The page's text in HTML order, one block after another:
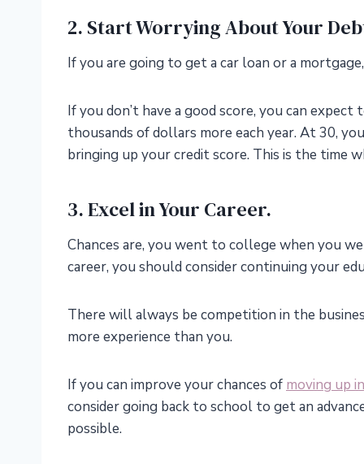
2. Start Worrying About Your
If you are going to get a car loan or a
If you don’t have a good score, you can
thousands of dollars more each year. At 30,
bringing up your credit score. This is the time
3. Excel in Your Career.
Chances are, you went to college when you
career, you should consider continuing your
There will always be competition in the
more experience than you.
If you can improve your chances of moving up
consider going back to school to get an
possible.